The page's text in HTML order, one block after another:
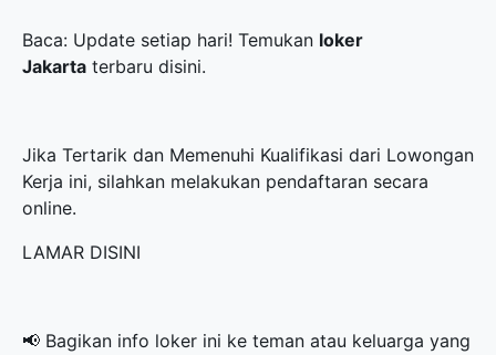
Baca: Update setiap hari! Temukan loker
Jakarta terbaru disini.
Jika Tertarik dan Memenuhi Kualifikasi dari Lowongan
Kerja ini, silahkan melakukan pendaftaran secara
online.
LAMAR DISINI
📢 Bagikan info loker ini ke teman atau keluarga yang